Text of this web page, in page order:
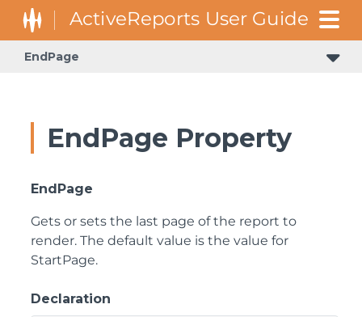
EndPage
EndPage Property
EndPage
Gets or sets the last page of the report to
render. The default value is the value for
StartPage.
Declaration